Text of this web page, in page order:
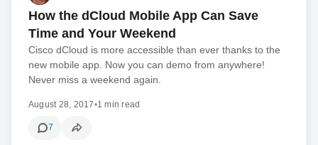
How the dCloud Mobile App Can Save
Time and Your Weekend
Cisco dCloud is more accessible than ever thanks to the
new mobile app. Now you can demo from anywhere!
Never miss a weekend again.
August 28, 2017•1 min read
7